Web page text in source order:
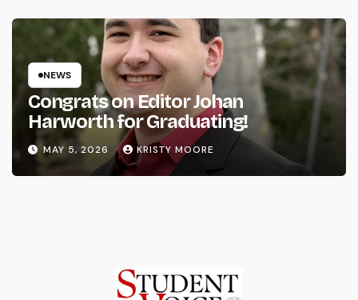
NEWS
Congrats on Editor Johan
Harworth for Graduating!
MAY 5, 2026 KRISTY MOORE